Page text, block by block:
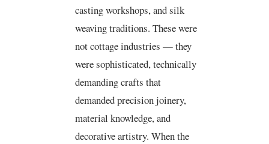
casting workshops, and silk
weaving traditions. These were
not cottage industries — they
were sophisticated, technically
demanding crafts that
demanded precision joinery,
material knowledge, and
decorative artistry. When the